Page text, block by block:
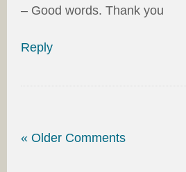
– Good words. Thank you
Reply
« Older Comments